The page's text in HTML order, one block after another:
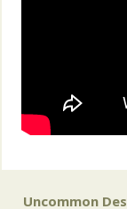
Uncommon